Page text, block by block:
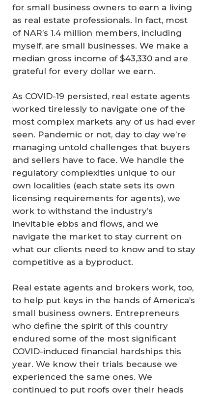
for small business owners to earn a living
as real estate professionals. In fact, most
of NAR’s 1.4 million members, including
myself, are small businesses. We make a
median gross income of $43,330 and are
grateful for every dollar we earn.
As COVID-19 persisted, real estate agents
worked tirelessly to navigate one of the
most complex markets any of us had ever
seen. Pandemic or not, day to day we’re
managing untold challenges that buyers
and sellers have to face. We handle the
regulatory complexities unique to our
own localities (each state sets its own
licensing requirements for agents), we
work to withstand the industry’s
inevitable ebbs and flows, and we
navigate the market to stay current on
what our clients need to know and to stay
competitive as a byproduct.
Real estate agents and brokers work, too,
to help put keys in the hands of America’s
small business owners. Entrepreneurs
who define the spirit of this country
endured some of the most significant
COVID-induced financial hardships this
year. We know their trials because we
experienced the same ones. We
continued to put roofs over their heads